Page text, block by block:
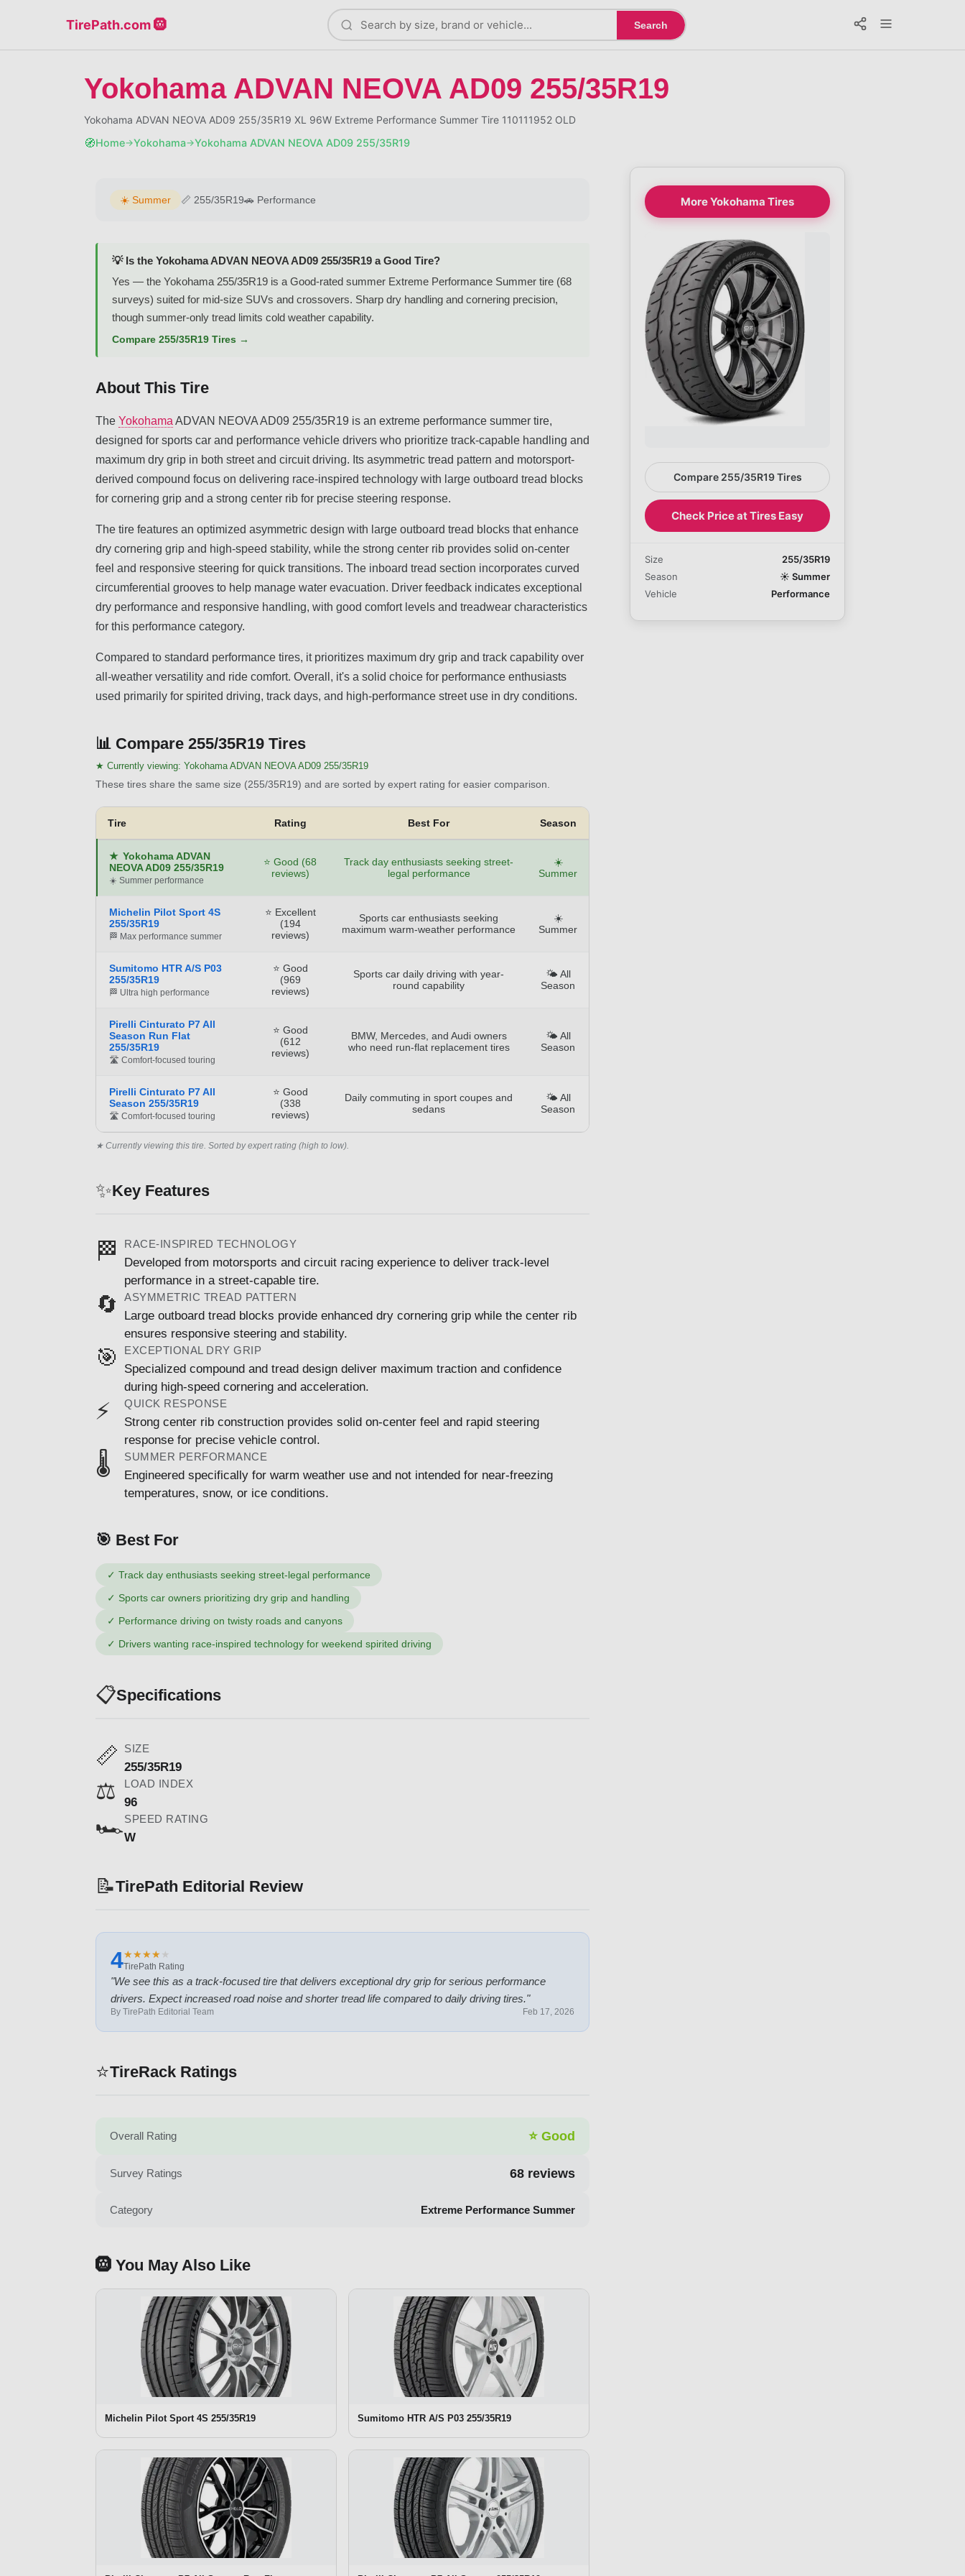
TirePath.com 🛞 Search
Yokohama ADVAN NEOVA AD09 255/35R19
Yokohama ADVAN NEOVA AD09 255/35R19 XL 96W Extreme Performance Summer Tire 110111952 OLD
🧭Home→Yokohama→Yokohama ADVAN NEOVA AD09 255/35R19
☀️ Summer 📏 255/35R19🚗 Performance
💡 Is the Yokohama ADVAN NEOVA AD09 255/35R19 a Good Tire?
Yes — the Yokohama 255/35R19 is a Good-rated summer Extreme Performance Summer tire (68
surveys) suited for mid-size SUVs and crossovers. Sharp dry handling and cornering precision,
though summer-only tread limits cold weather capability.
Compare 255/35R19 Tires →
About This Tire
The Yokohama ADVAN NEOVA AD09 255/35R19 is an extreme performance summer tire,
designed for sports car and performance vehicle drivers who prioritize track-capable handling and
maximum dry grip in both street and circuit driving. Its asymmetric tread pattern and motorsport-
derived compound focus on delivering race-inspired technology with large outboard tread blocks
for cornering grip and a strong center rib for precise steering response.
The tire features an optimized asymmetric design with large outboard tread blocks that enhance
dry cornering grip and high-speed stability, while the strong center rib provides solid on-center
feel and responsive steering for quick transitions. The inboard tread section incorporates curved
circumferential grooves to help manage water evacuation. Driver feedback indicates exceptional
dry performance and responsive handling, with good comfort levels and treadwear characteristics
for this performance category.
Compared to standard performance tires, it prioritizes maximum dry grip and track capability over
all-weather versatility and ride comfort. Overall, it's a solid choice for performance enthusiasts
used primarily for spirited driving, track days, and high-performance street use in dry conditions.
📊 Compare 255/35R19 Tires
★ Currently viewing: Yokohama ADVAN NEOVA AD09 255/35R19
These tires share the same size (255/35R19) and are sorted by expert rating for easier comparison.
Tire Rating Best For Season
★ Yokohama ADVAN
NEOVA AD09 255/35R19
☀️ Summer performance
⭐ Good (68
reviews)
Track day enthusiasts seeking street-
legal performance
☀️
Summer
Michelin Pilot Sport 4S
255/35R19
🏁 Max performance summer
⭐ Excellent
(194
reviews)
Sports car enthusiasts seeking
maximum warm-weather performance
☀️
Summer
Sumitomo HTR A/S P03
255/35R19
🏁 Ultra high performance
⭐ Good
(969
reviews)
Sports car daily driving with year-
round capability
🌤️ All
Season
Pirelli Cinturato P7 All
Season Run Flat
255/35R19
🛣️ Comfort-focused touring
⭐ Good
(612
reviews)
BMW, Mercedes, and Audi owners
who need run-flat replacement tires
🌤️ All
Season
Pirelli Cinturato P7 All
Season 255/35R19
🛣️ Comfort-focused touring
⭐ Good
(338
reviews)
Daily commuting in sport coupes and
sedans
🌤️ All
Season
★ Currently viewing this tire. Sorted by expert rating (high to low).
✨Key Features
🏁 RACE-INSPIRED TECHNOLOGY
Developed from motorsports and circuit racing experience to deliver track-level
performance in a street-capable tire.
🔄 ASYMMETRIC TREAD PATTERN
Large outboard tread blocks provide enhanced dry cornering grip while the center rib
ensures responsive steering and stability.
🎯 EXCEPTIONAL DRY GRIP
Specialized compound and tread design deliver maximum traction and confidence
during high-speed cornering and acceleration.
⚡ QUICK RESPONSE
Strong center rib construction provides solid on-center feel and rapid steering
response for precise vehicle control.
🌡️ SUMMER PERFORMANCE
Engineered specifically for warm weather use and not intended for near-freezing
temperatures, snow, or ice conditions.
🎯 Best For
✓ Track day enthusiasts seeking street-legal performance
✓ Sports car owners prioritizing dry grip and handling
✓ Performance driving on twisty roads and canyons
✓ Drivers wanting race-inspired technology for weekend spirited driving
📋Specifications
📏 SIZE
255/35R19
⚖️ LOAD INDEX
96
🏎️SPEED RATING
W
📝TirePath Editorial Review
4★
★★
★★
★★
★★
★
TirePath Rating
"We see this as a track-focused tire that delivers exceptional dry grip for serious performance
drivers. Expect increased road noise and shorter tread life compared to daily driving tires."
By TirePath Editorial Team Feb 17, 2026
⭐TireRack Ratings
Overall Rating ⭐ Good
Survey Ratings 68 reviews
Category Extreme Performance Summer
🛞 You May Also Like
Michelin Pilot Sport 4S 255/35R19 Sumitomo HTR A/S P03 255/35R19
More Yokohama Tires
Compare 255/35R19 Tires
Check Price at Tires Easy
Size
255/35R19
Season
☀️ Summer
Vehicle
Performance